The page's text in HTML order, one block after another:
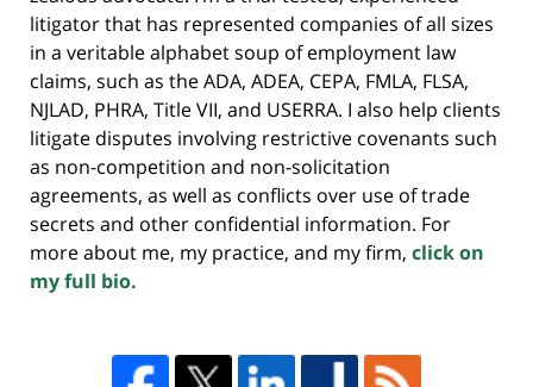
litigator that has represented companies of all sizes
in a veritable alphabet soup of employment law
claims, such as the ADA, ADEA, CEPA, FMLA, FLSA,
NJLAD, PHRA, Title VII, and USERRA. I also help clients
litigate disputes involving restrictive covenants such
as non-competition and non-solicitation
agreements, as well as conflicts over use of trade
secrets and other confidential information. For
more about me, my practice, and my firm, click on
my full bio.